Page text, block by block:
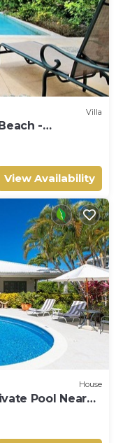
Villa
-
View Availability
House
Pool Near